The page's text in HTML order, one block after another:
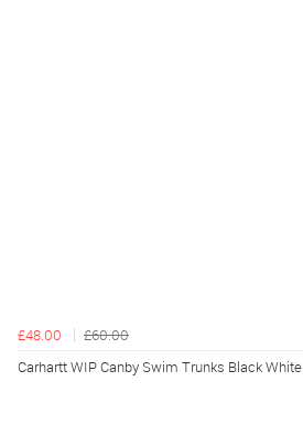
£48.00
£60.00
Carhartt WIP Canby Swim Trunks Black White